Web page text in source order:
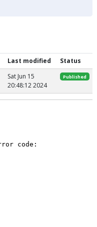
Last modified
Status
Sat Jun 15
20:48:12 2024
Published